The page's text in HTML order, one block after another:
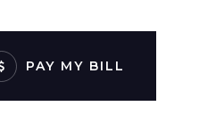
PAY MY BILL